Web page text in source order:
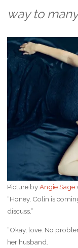
way to
Picture byAngie Sage
“Honey, Colin is
discuss.”
“Okay, love. No
her husband.